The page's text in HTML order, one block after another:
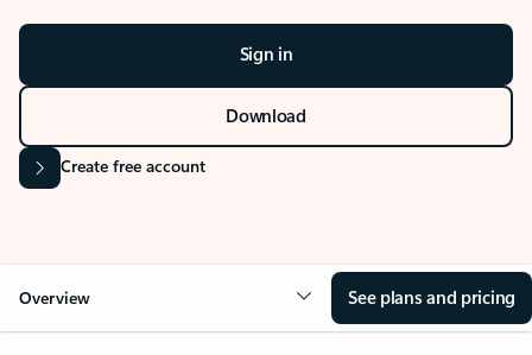
Sign in
Download
Create free account
Overview See plans and pricing